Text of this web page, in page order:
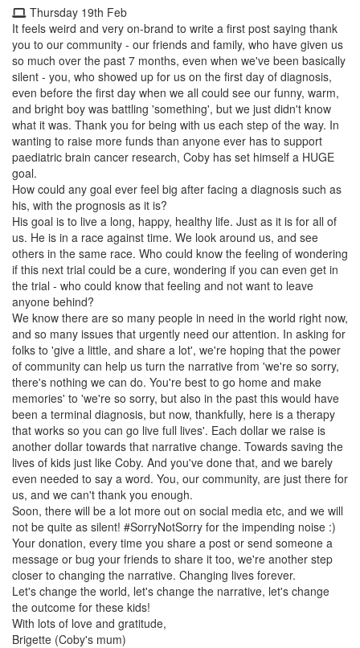
Thursday 19th Feb
It feels weird and very on-brand to write a first post saying thank
you to our community - our friends and family, who have given us
so much over the past 7 months, even when we've been basically
silent - you, who showed up for us on the first day of diagnosis,
even before the first day when we all could see our funny, warm,
and bright boy was battling 'something', but we just didn't know
what it was. Thank you for being with us each step of the way. In
wanting to raise more funds than anyone ever has to support
paediatric brain cancer research, Coby has set himself a HUGE
goal.
How could any goal ever feel big after facing a diagnosis such as
his, with the prognosis as it is?
His goal is to live a long, happy, healthy life. Just as it is for all of
us. He is in a race against time. We look around us, and see
others in the same race. Who could know the feeling of wondering
if this next trial could be a cure, wondering if you can even get in
the trial - who could know that feeling and not want to leave
anyone behind?
We know there are so many people in need in the world right now,
and so many issues that urgently need our attention. In asking for
folks to 'give a little, and share a lot', we're hoping that the power
of community can help us turn the narrative from 'we're so sorry,
there's nothing we can do. You're best to go home and make
memories' to 'we're so sorry, but also in the past this would have
been a terminal diagnosis, but now, thankfully, here is a therapy
that works so you can go live full lives'. Each dollar we raise is
another dollar towards that narrative change. Towards saving the
lives of kids just like Coby. And you've done that, and we barely
even needed to say a word. You, our community, are just there for
us, and we can't thank you enough.
Soon, there will be a lot more out on social media etc, and we will
not be quite as silent! #SorryNotSorry for the impending noise :)
Your donation, every time you share a post or send someone a
message or bug your friends to share it too, we're another step
closer to changing the narrative. Changing lives forever.
Let's change the world, let's change the narrative, let's change
the outcome for these kids!
With lots of love and gratitude,
Brigette (Coby's mum)